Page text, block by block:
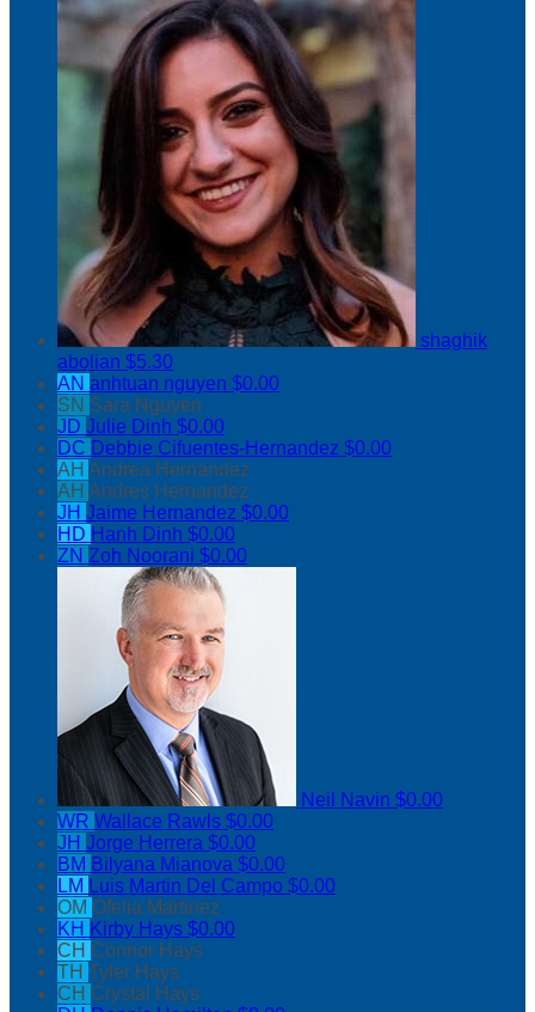
shaghik
abolian $5.30
AN anhtuan nguyen $0.00
SN Sara Nguyen
JD Julie Dinh $0.00
DC Debbie Cifuentes-Hernandez $0.00
AH Andrea Hernandez
AH Andres Hernandez
JH Jaime Hernandez $0.00
HD Hanh Dinh $0.00
ZN Zoh Noorani $0.00
Neil Navin $0.00
WR Wallace Rawls $0.00
JH Jorge Herrera $0.00
BM Bilyana Mianova $0.00
LM Luis Martin Del Campo $0.00
OM Ofelia Martinez
KH Kirby Hays $0.00
CH Connor Hays
TH Tyler Hays
CH Crystal Hays